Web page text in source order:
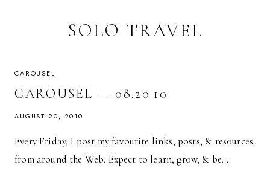
SOLO TRAVEL
CAROUSEL
CAROUSEL — 08.20.10
AUGUST 20, 2010
Every Friday, I post my favourite links, posts, & resources
from around the Web. Expect to learn, grow, & be…